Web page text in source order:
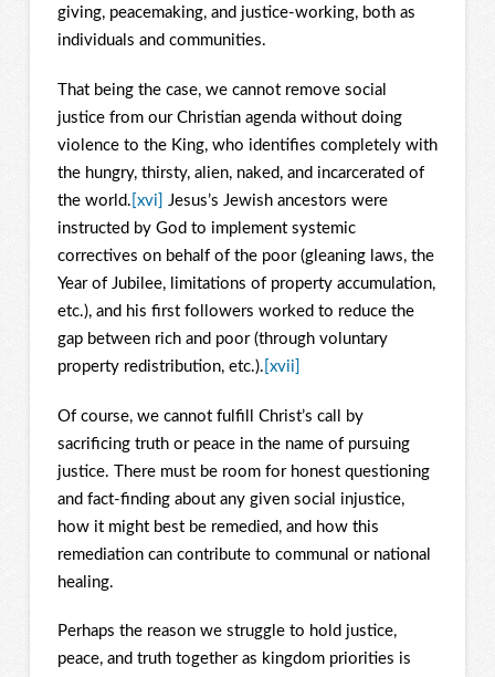
giving, peacemaking, and justice-working, both as
individuals and communities.
That being the case, we cannot remove social
justice from our Christian agenda without doing
violence to the King, who identifies completely with
the hungry, thirsty, alien, naked, and incarcerated of
the world. [xvi]
Jesus’s Jewish ancestors were
instructed by God to implement systemic
correctives on behalf of the poor (gleaning laws, the
Year of Jubilee, limitations of property accumulation,
etc.), and his first followers worked to reduce the
gap between rich and poor (through voluntary
property redistribution, etc.). [xvii]
Of course, we cannot fulfill Christ’s call by
sacrificing truth or peace in the name of pursuing
justice. There must be room for honest questioning
and fact-finding about any given social injustice,
how it might best be remedied, and how this
remediation can contribute to communal or national
healing.
Perhaps the reason we struggle to hold justice,
peace, and truth together as kingdom priorities is